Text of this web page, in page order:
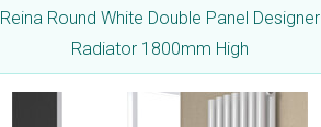
Reina Round White Double Panel Designer
Radiator 1800mm High